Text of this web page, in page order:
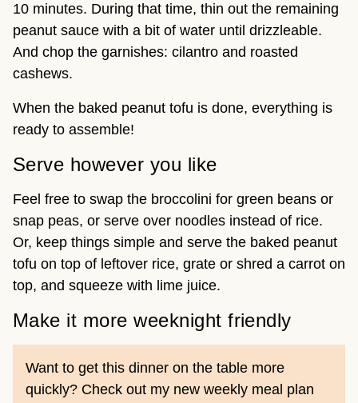
10 minutes. During that time, thin out the remaining
peanut sauce with a bit of water until drizzleable.
And chop the garnishes: cilantro and roasted
cashews.
When the baked peanut tofu is done, everything is
ready to assemble!
Serve however you like
Feel free to swap the broccolini for green beans or
snap peas, or serve over noodles instead of rice.
Or, keep things simple and serve the baked peanut
tofu on top of leftover rice, grate or shred a carrot on
top, and squeeze with lime juice.
Make it more weeknight friendly
Want to get this dinner on the table more
quickly? Check out my new weekly meal plan